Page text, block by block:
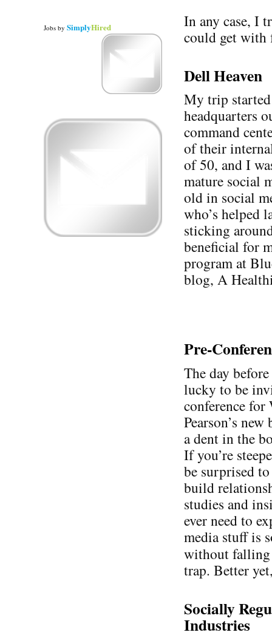
In any case, I
could get with
Dell Heaven
My trip
headquarters
command
of their
of 50, and I
mature social
old in social
who’s helped
sticking
beneficial for
program at
blog, A
Pre-
The day
lucky to be
conference
Pearson’s
a dent in the
If you’re
be surprised
build
studies and
ever need to
media stuff is
without
trap. Better
Socially
Industries
Jobs by SimplyHired